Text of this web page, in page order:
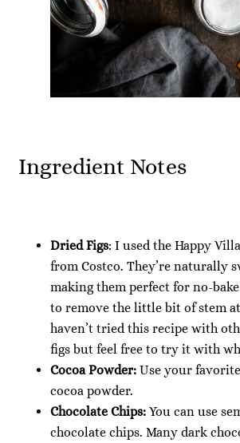
Ingredient Notes
Dried Figs: I used the Happy
from Costco. They’re naturally
making them perfect for no-
to remove the little bit of stem
haven’t tried this recipe with
figs but feel free to try it with
Cocoa Powder: Use your
cocoa powder.
Chocolate Chips: You can use
chocolate chips. Many dark